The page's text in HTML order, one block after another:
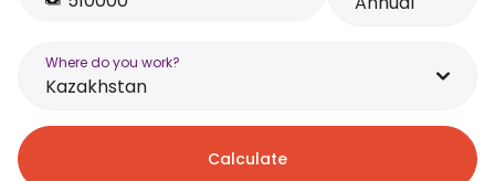
Where do you work?
Kazakhstan
Calculate